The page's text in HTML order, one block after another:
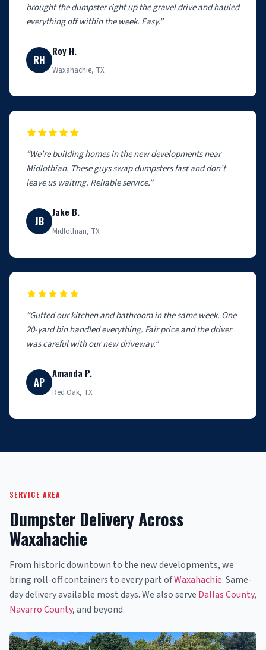
brought the dumpster right up the gravel drive and hauled
everything off within the week. Easy.”
RH
Roy H.
Waxahachie, TX
“We’re building homes in the new developments near
Midlothian. These guys swap dumpsters fast and don’t
leave us waiting. Reliable service.”
JB
Jake B.
Midlothian, TX
“Gutted our kitchen and bathroom in the same week. One
20-yard bin handled everything. Fair price and the driver
was careful with our new driveway.”
AP
Amanda P.
Red Oak, TX
SERVICE AREA
Dumpster Delivery Across
Waxahachie
From historic downtown to the new developments, we
bring roll-off containers to every part ofWaxahachie. Same-
day delivery available most days. We also serve Dallas County,
Navarro County, and beyond.